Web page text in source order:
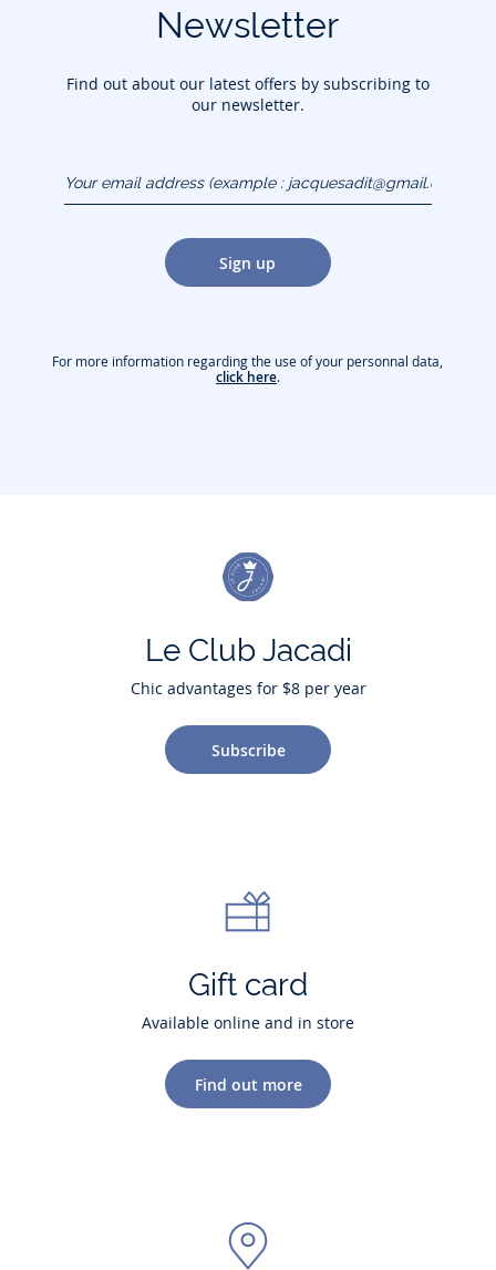
Newsletter
Find out about our latest offers by subscribing to
our newsletter.
(example :
jacquesadit@gmail.com)
Sign up
For more information regarding the use of your personnal data,
click here.
Le Club Jacadi
Chic advantages for $8 per year
Subscribe
Gift card
Available online and in store
Find out more